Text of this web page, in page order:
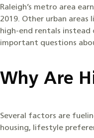
Raleigh’s metro area
2019. Other urban
high-end rentals instead
important questions
Why Are
Several factors are
housing, lifestyle